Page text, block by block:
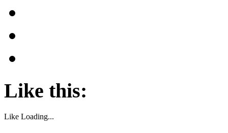
Like this:
Like Loading...